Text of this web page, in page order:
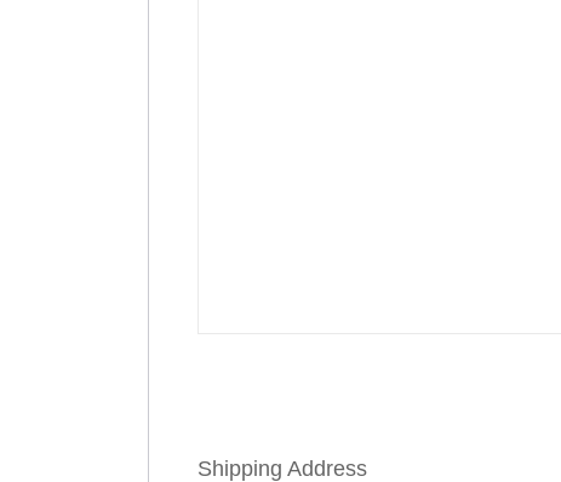
Shipping Address